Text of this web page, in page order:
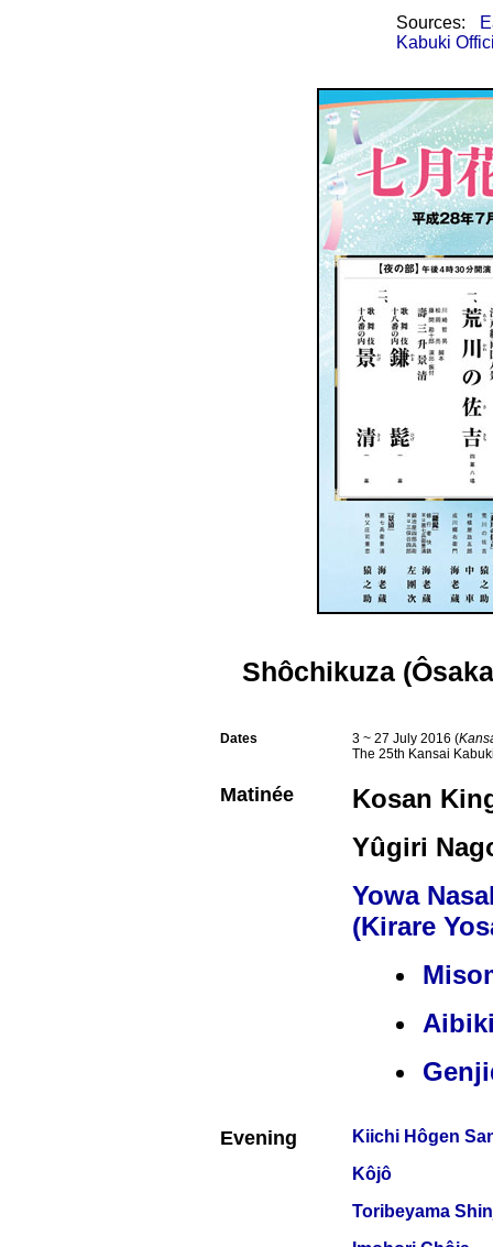
Sources:
Kabuki
Shôchikuza
Dates 3 ~ 27 July 2016 (
The 25th Kansai
Matinée
Kosan
Yûgiri
Yowa
(Kirare
Evening
Kiichi Hôgen
Kôjô
Toribeyama